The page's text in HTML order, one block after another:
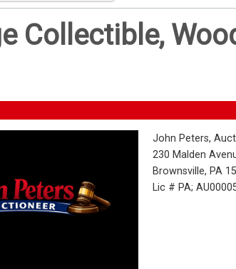
Collectible,
John Peters,
230 Malden
Brownsville, PA
Lic # PA;